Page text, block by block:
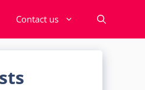
Contact us